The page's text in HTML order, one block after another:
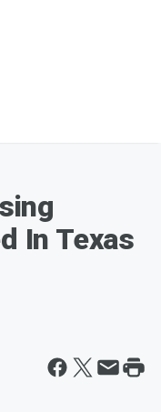
In Texas